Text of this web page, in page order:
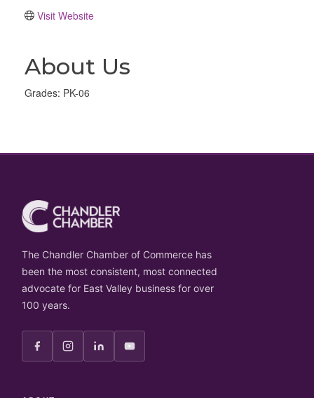
Visit Website
About Us
Grades: PK-06
The Chandler Chamber of Commerce has
been the most consistent, most connected
advocate for East Valley business for over
100 years.